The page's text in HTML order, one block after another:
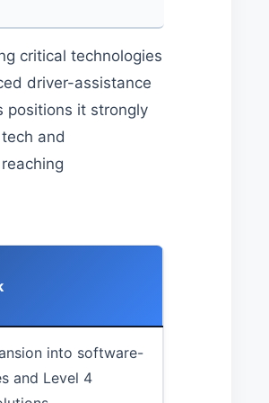
critical technologies
driver-assistance
positions it strongly
and
into software-
and Level 4